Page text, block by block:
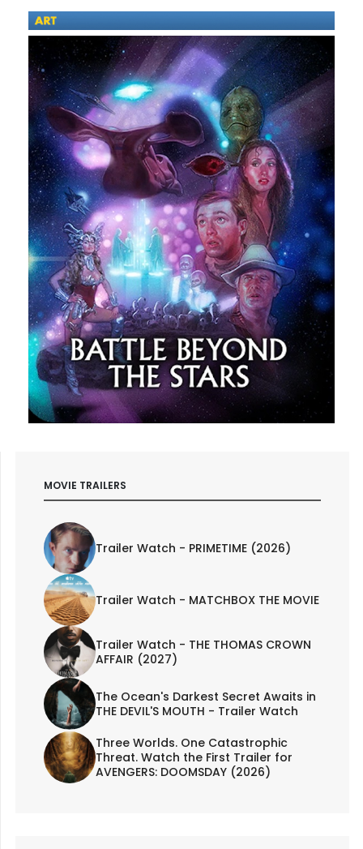
MOVIE TRAILERS
Trailer Watch - PRIMETIME (2026)
Trailer Watch - MATCHBOX THE MOVIE
Trailer Watch - THE THOMAS CROWN
AFFAIR (2027)
The Ocean's Darkest Secret Awaits in
THE DEVIL'S MOUTH - Trailer Watch
Three Worlds. One Catastrophic
Threat. Watch the First Trailer for
AVENGERS: DOOMSDAY (2026)